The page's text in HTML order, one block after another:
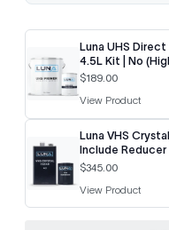
Luna UHS
4.5L Kit | No
$189.00
View Product
Luna VHS
Include Reducer
$345.00
View Product